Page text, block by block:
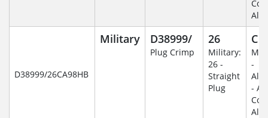
D38999/26CA98HB
Military D38999/
Plug Crimp
26
Military:
26 -
Straight
Plug
C
-
-